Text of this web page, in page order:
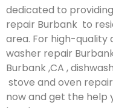
dedicated to
repair Burbank to
area. For high-quality
washer repair
Burbank ,CA ,
stove and oven
now and get the help